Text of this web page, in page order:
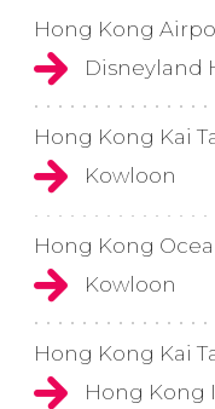
Hong Kong
Disneyland
Hong Kong Kai
Kowloon
Hong Kong
Kowloon
Hong Kong Kai
Hong Kong